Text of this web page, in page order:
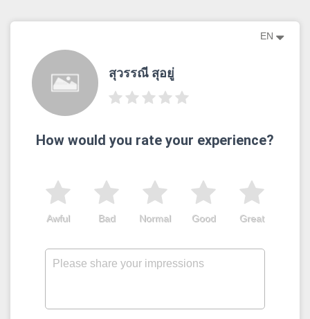
EN
สุวรรณี สุอยู่
How would you rate your experience?
Great
Good
Normal
Bad
Awful